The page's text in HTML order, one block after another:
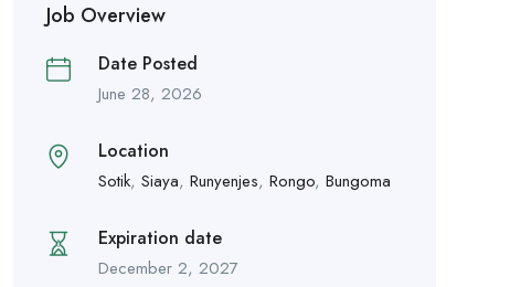
Job Overview
Date Posted
June 28, 2026
Location
Sotik, Siaya, Runyenjes, Rongo, Bungoma
Expiration date
December 2, 2027